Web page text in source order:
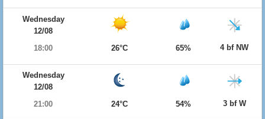
Wednesday
12/08
18:00
26°C 65% 4 bf NW
Wednesday
12/08
21:00
24°C 54% 3 bf W